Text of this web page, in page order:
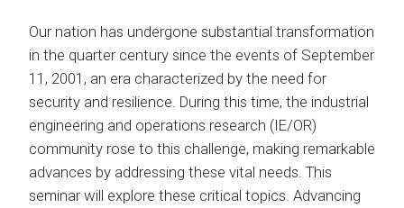
Our nation has undergone substantial transformation
in the quarter century since the events of September
11, 2001, an era characterized by the need for
security and resilience. During this time, the industrial
engineering and operations research (IE/OR)
community rose to this challenge, making remarkable
advances by addressing these vital needs. This
seminar will explore these critical topics. Advancing